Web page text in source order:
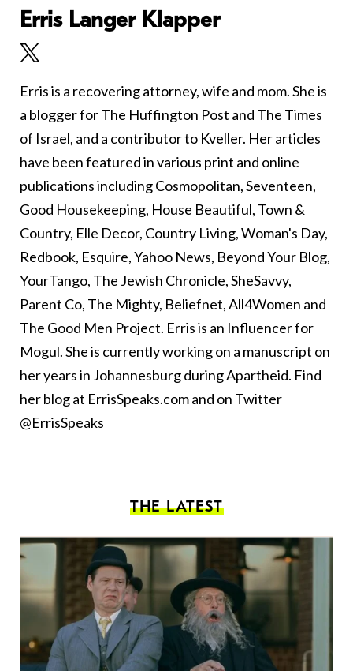
Erris Langer Klapper
Erris is a recovering attorney, wife and mom. She is
a blogger for The Huffington Post and The Times
of Israel, and a contributor to Kveller. Her articles
have been featured in various print and online
publications including Cosmopolitan, Seventeen,
Good Housekeeping, House Beautiful, Town &
Country, Elle Decor, Country Living, Woman's Day,
Redbook, Esquire, Yahoo News, Beyond Your Blog,
YourTango, The Jewish Chronicle, SheSavvy,
Parent Co, The Mighty, Beliefnet, All4Women and
The Good Men Project. Erris is an Influencer for
Mogul. She is currently working on a manuscript on
her years in Johannesburg during Apartheid. Find
her blog at ErrisSpeaks.com and on Twitter
@ErrisSpeaks
THE LATEST